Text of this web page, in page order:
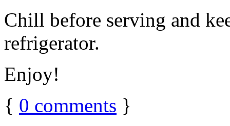
Chill before serving and
refrigerator.
Enjoy!
{ 0 comments }